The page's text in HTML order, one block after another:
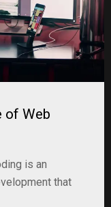
of Web
is an
that